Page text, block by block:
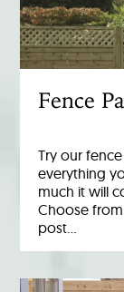
Fence
Try our
everything
much it will
Choose
post…